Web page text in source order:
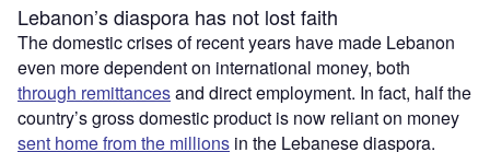
Lebanon’s diaspora has not lost faith
The domestic crises of recent years have made Lebanon
even more dependent on international money, both
through remittancesand direct employment. In fact, half the
country’s gross domestic product is now reliant on money
sent home from the millions in the Lebanese diaspora.